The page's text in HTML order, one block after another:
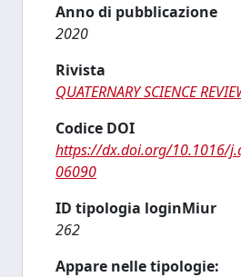
Anno di pubblicazione
2020
Rivista
QUATERNARY SCIENCE
Codice DOI
https://dx.doi.org/10.1016/
06090
ID tipologia loginMiur
262
Appare nelle tipologie: